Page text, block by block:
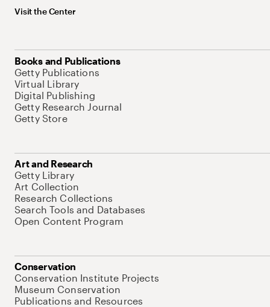
Visit the Center
Books and Publications
Getty Publications
Virtual Library
Digital Publishing
Getty Research Journal
Getty Store
Art and Research
Getty Library
Art Collection
Research Collections
Search Tools and Databases
Open Content Program
Conservation
Conservation Institute Projects
Museum Conservation
Publications and Resources